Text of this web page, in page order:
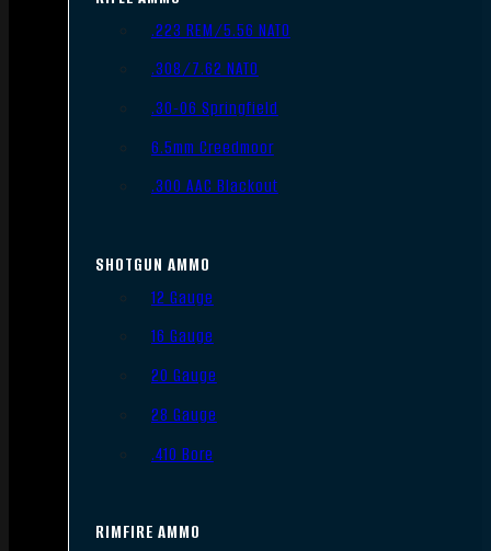
.223 REM/5.56 NATO
.308/7.62 NATO
.30-06 Springfield
6.5mm Creedmoor
.300 AAC Blackout
SHOTGUN AMMO
12 Gauge
16 Gauge
20 Gauge
28 Gauge
.410 Bore
RIMFIRE AMMO